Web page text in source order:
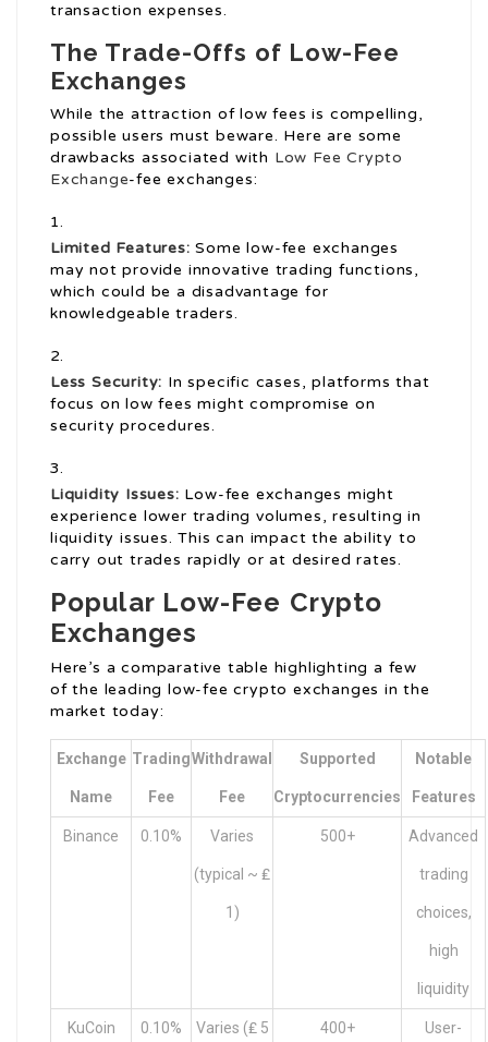
transaction expenses.
The Trade-Offs of Low-Fee
Exchanges
While the attraction of low fees is compelling,
possible users must beware. Here are some
drawbacks associated with Low Fee Crypto
Exchange-fee exchanges:
Limited Features: Some low-fee exchanges
may not provide innovative trading functions,
which could be a disadvantage for
knowledgeable traders.
Less Security: In specific cases, platforms that
focus on low fees might compromise on
security procedures.
Liquidity Issues: Low-fee exchanges might
experience lower trading volumes, resulting in
liquidity issues. This can impact the ability to
carry out trades rapidly or at desired rates.
Popular Low-Fee Crypto
Exchanges
Here’s a comparative table highlighting a few
of the leading low-fee crypto exchanges in the
market today:
Exchange
Name
Trading
Fee
Withdrawal
Fee
Supported
Cryptocurrencies
Notable
Features
Binance 0.10% Varies
(typical ~ ₤
1)
500+ Advanced
trading
choices,
high
liquidity
KuCoin 0.10% Varies (₤ 5 400+ User-